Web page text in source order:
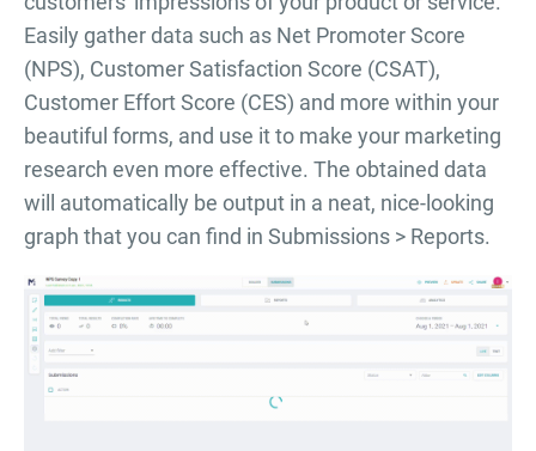
Easily gather data such as Net Promoter Score
(NPS), Customer Satisfaction Score (CSAT),
Customer Effort Score (CES) and more within your
beautiful forms, and use it to make your marketing
research even more effective. The obtained data
will automatically be output in a neat, nice-looking
graph that you can find in Submissions > Reports.